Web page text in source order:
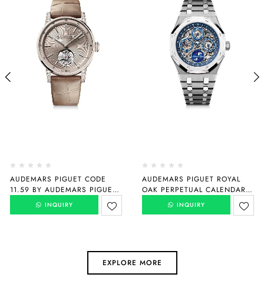
AUDEMARS PIGUET CODE
11.59 BY AUDEMARS PIGUET
SELFWINDING FLYING
TOURBILLON
INQUIRY
AUDEMARS PIGUET ROYAL
OAK PERPETUAL CALENDAR
“150TH ANNIVERSARY”
26585XT.OO.1220XT.01
INQUIRY
EXPLORE MORE